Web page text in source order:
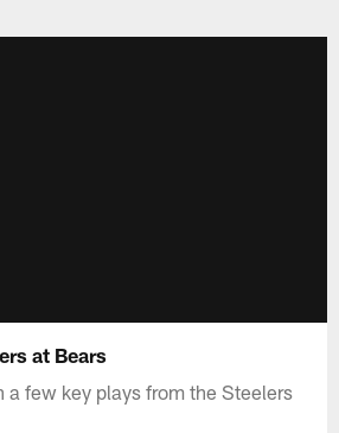
at Bears
a few key plays from the Steelers